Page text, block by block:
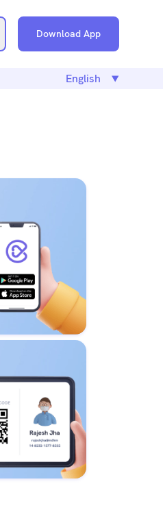
Download App